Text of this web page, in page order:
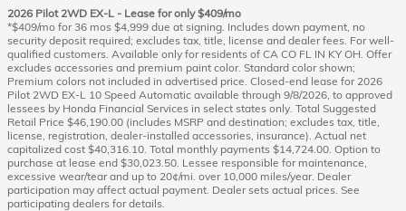
2026 Pilot 2WD EX-L - Lease for only $409/mo
*$409/mo for 36 mos $4,999 due at signing. Includes down payment, no
security deposit required; excludes tax, title, license and dealer fees. For well-
qualified customers. Available only for residents of CA CO FL IN KY OH. Offer
excludes accessories and premium paint color. Standard color shown;
Premium colors not included in advertised price. Closed-end lease for 2026
Pilot 2WD EX-L 10 Speed Automatic available through 9/8/2026, to approved
lessees by Honda Financial Services in select states only. Total Suggested
Retail Price $46,190.00 (includes MSRP and destination; excludes tax, title,
license, registration, dealer-installed accessories, insurance). Actual net
capitalized cost $40,316.10. Total monthly payments $14,724.00. Option to
purchase at lease end $30,023.50. Lessee responsible for maintenance,
excessive wear/tear and up to 20¢/mi. over 10,000 miles/year. Dealer
participation may affect actual payment. Dealer sets actual prices. See
participating dealers for details.